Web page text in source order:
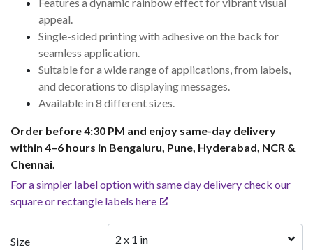
appeal.
Single-sided printing with adhesive on the back for
seamless application.
Suitable for a wide range of applications, from labels,
and decorations to displaying messages.
Available in 8 different sizes.
Order before 4:30 PM and enjoy same-day delivery
within 4–6 hours in Bengaluru, Pune, Hyderabad, NCR &
Chennai.
For a simpler label option with same day delivery check our
square or rectangle labels here
Size 2 x 1 in